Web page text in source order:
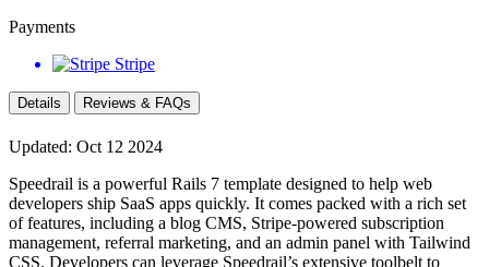
Payments
Stripe
Details Reviews & FAQs
Updated: Oct 12 2024
Speedrail is a powerful Rails 7 template designed to help web
developers ship SaaS apps quickly. It comes packed with a rich set
of features, including a blog CMS, Stripe-powered subscription
management, referral marketing, and an admin panel with Tailwind
CSS. Developers can leverage Speedrail’s extensive toolbelt to